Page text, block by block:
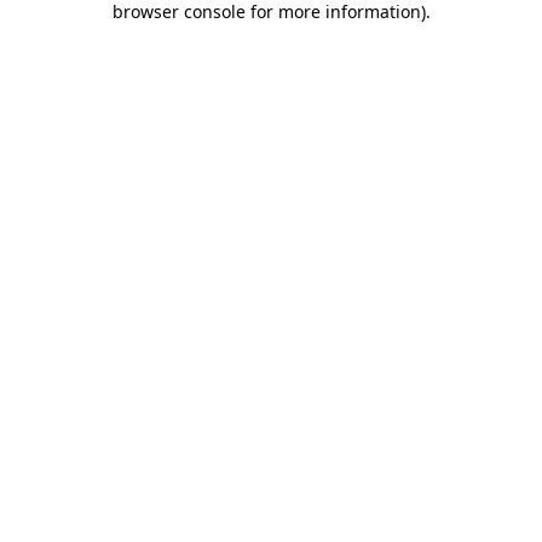
browser console for more information).